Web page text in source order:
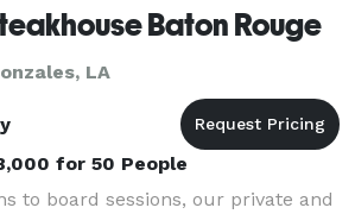
Baton Rouge
LA
for 50 People
to board sessions, our private and